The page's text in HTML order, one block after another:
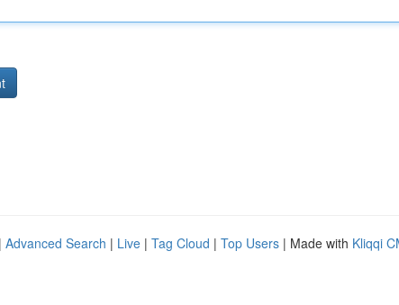
Advanced Search | Live | Tag Cloud | Top Users | Made with Kliqqi